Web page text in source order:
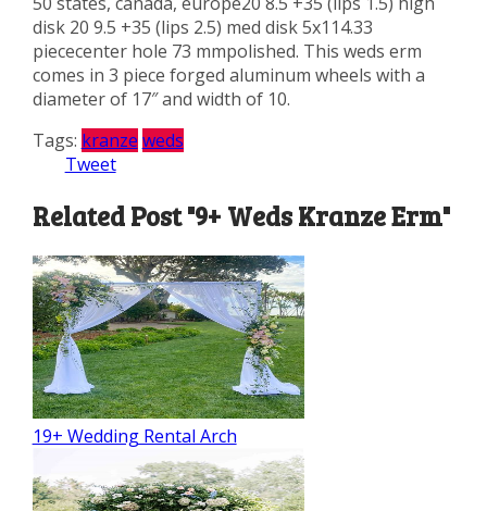
disk 20 9.5 +35 (lips 2.5) med disk 5x114.33
piececenter hole 73 mmpolished. This weds erm
comes in 3 piece forged aluminum wheels with a
diameter of 17″ and width of 10.
Tags: kranze weds
Tweet
Related Post "9+ Weds Kranze Erm"
19+ Wedding Rental Arch